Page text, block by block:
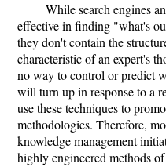
While search engines
effective in finding "what's
they don't contain the
characteristic of an expert's
no way to control or predict
will turn up in response to a
use these techniques to
methodologies. Therefore,
knowledge management
highly engineered methods